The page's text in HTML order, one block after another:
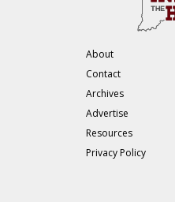
About
Contact
Archives
Advertise
Resources
Privacy Policy